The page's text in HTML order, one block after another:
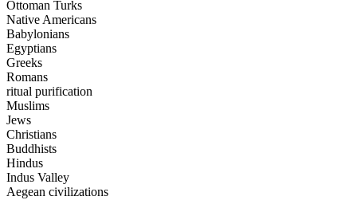
Ottoman Turks
Native Americans
Babylonians
Egyptians
Greeks
Romans
ritual purification
Muslims
Jews
Christians
Buddhists
Hindus
Indus Valley
Aegean civilizations